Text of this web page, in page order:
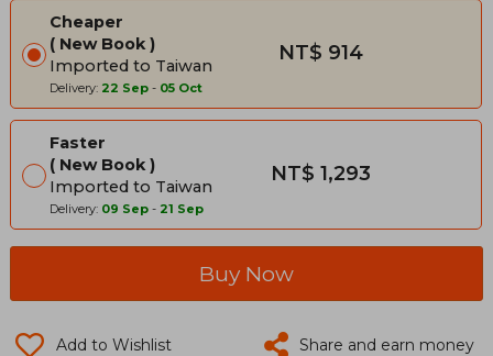
Cheaper
New Book
Imported to Taiwan
Delivery: 22 Sep - 05 Oct
NT$ 914
Faster
New Book
Imported to Taiwan
Delivery: 09 Sep - 21 Sep
NT$ 1,293
Buy Now
Add to Wishlist Share and earn money